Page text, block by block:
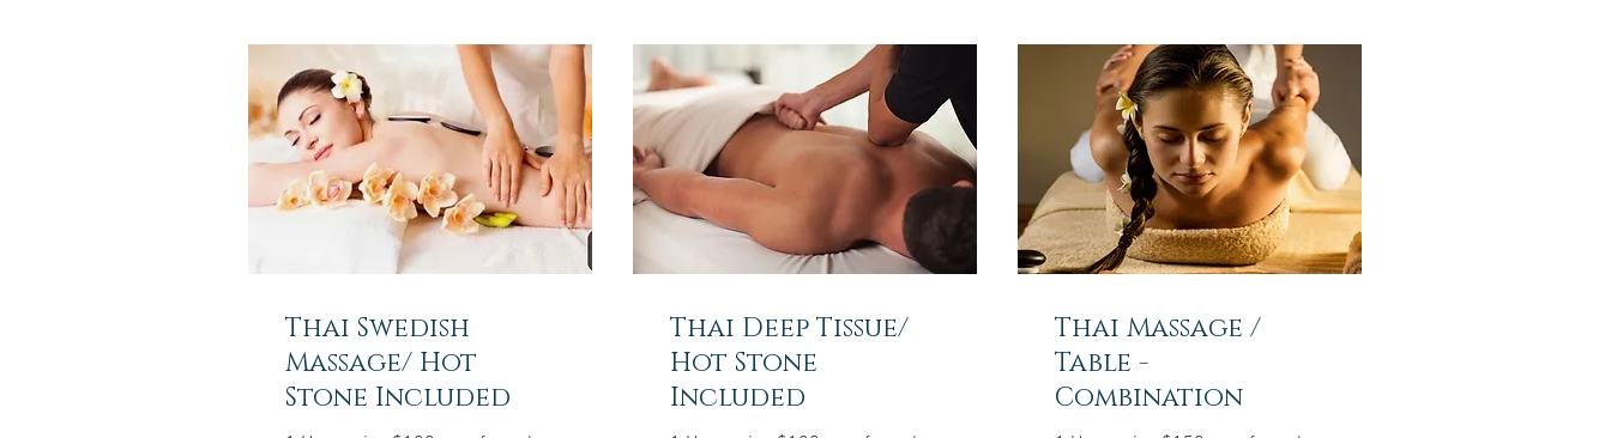
Thai Swedish
Massage/ Hot
Stone Included
Thai Deep Tissue/
Hot Stone
Included
Thai Massage /
Table -
Combination